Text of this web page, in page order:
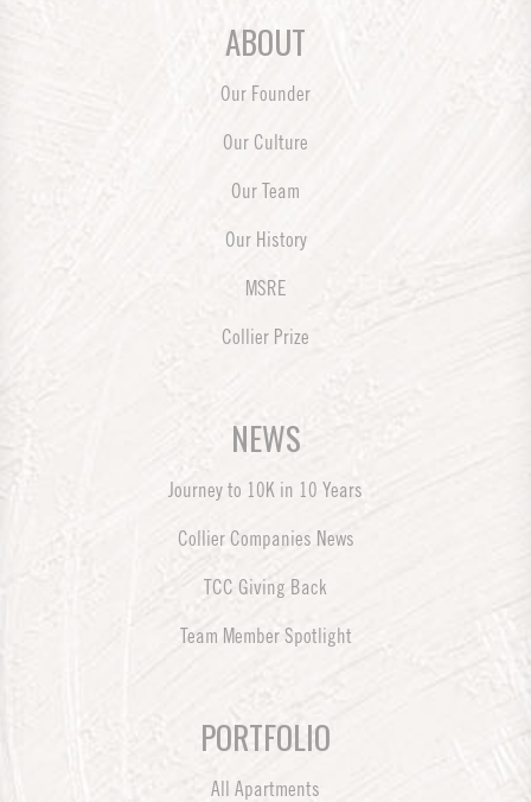
ABOUT
Our Founder
Our Culture
Our Team
Our History
MSRE
Collier Prize
NEWS
Journey to 10K in 10 Years
Collier Companies News
TCC Giving Back
Team Member Spotlight
PORTFOLIO
All Apartments